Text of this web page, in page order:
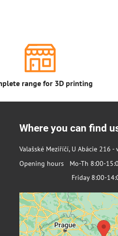
range for 3D printing
Where you can find
Valašské Meziříčí, U Abácie 216
Opening hours Mo-Th 8:00-
Friday 8:00-